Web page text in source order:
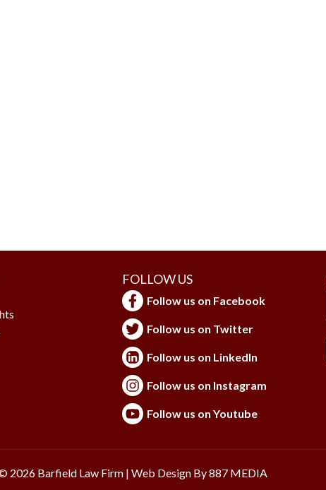
FOLLOW US
Follow us on Facebook
Follow us on Twitter
Follow us on LinkedIn
Follow us on Instagram
Follow us on Youtube
2026 Barfield Law Firm | Web Design By887 MEDIA